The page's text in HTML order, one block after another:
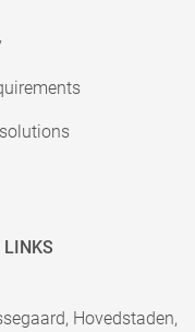
LINKS
Hovedstaden,